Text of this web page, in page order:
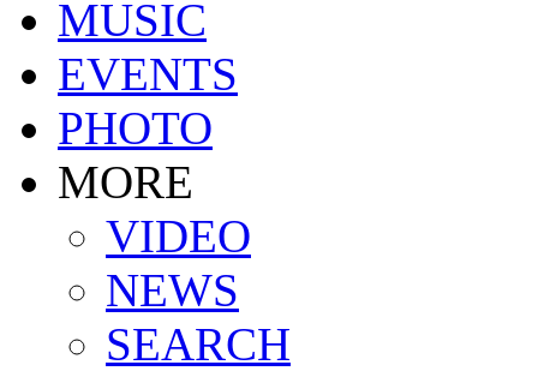
MUSIC
EVENTS
PHOTO
MORE
VIDEO
NEWS
SEARCH